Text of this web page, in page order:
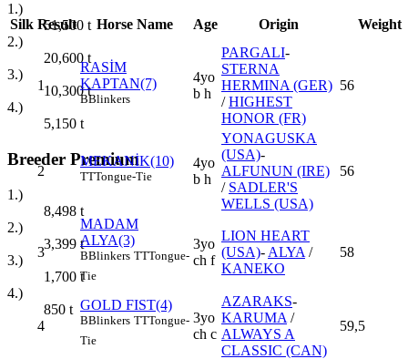
1.)
51,500 t
2.)
20,600 t
3.)
10,300t
4.)
5,150 t
Breeder Premium
1.)
8,498 t
2.)
3,399 t
3.)
1,700 t
4.)
850 t
Silk Result Horse Name Age Origin Weight
1
RASİM
KAPTAN(7)
BBlinkers
4yo
b h
PARGALI-
STERNA
HERMINA (GER)
/HIGHEST
HONOR (FR)
56
2
MEKANİK(10)
TTTongue-Tie
4yo
b h
YONAGUSKA
(USA)-
ALFUNUN (IRE)
/ SADLER'S
WELLS (USA)
56
3
MADAM
ALYA(3)
BBlinkers TTTongue-
Tie
3yo
ch f
LION HEART
(USA)- ALYA /
KANEKO
58
4
GOLD FIST(4)
BBlinkers TTTongue-
Tie
3yo
ch c
AZARAKS-
KARUMA /
ALWAYS A
CLASSIC (CAN)
59,5